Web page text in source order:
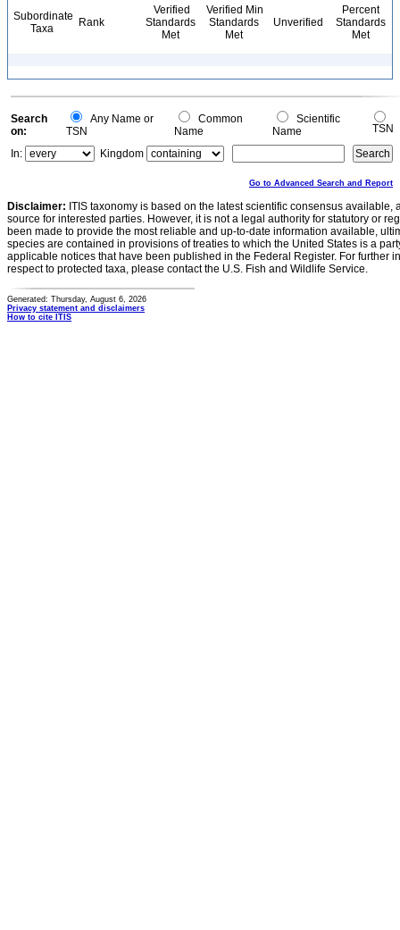
Subordinate
Taxa
Rank
Verified
Standards
Met
Verified Min
Standards
Met
Unverified
Percent
Standards
Met
Search
on:
Any Name or
TSN
Common
Name
Scientific
Name
TSN
In:
Kingdom
Go to Advanced Search and Report
Disclaimer: ITIS taxonomy is based on the latest scientific consensus
source for interested parties. However, it is not a legal authority for statutory or
been made to provide the most reliable and up-to-date information available,
species are contained in provisions of treaties to which the United States is a
applicable notices that have been published in the Federal Register. For further
respect to protected taxa, please contact the U.S. Fish and Wildlife Service.
Generated: Thursday, August 6, 2026
Privacy statement and disclaimers
How to cite ITIS